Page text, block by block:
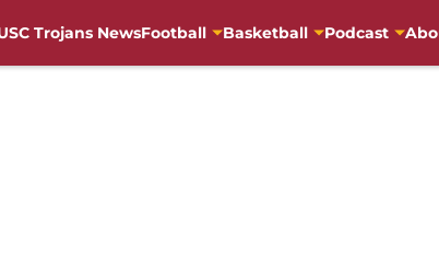
Trojans NewsFootball Basketball Podcast